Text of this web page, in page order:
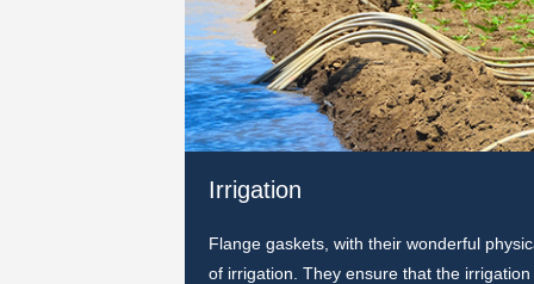
Irrigation
Flange gaskets, with their wonderful
of irrigation. They ensure that the